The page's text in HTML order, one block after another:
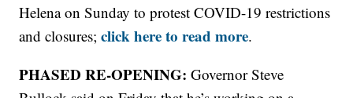
Helena on Sunday to protest COVID-19 restrictions
and closures;click here to read more.
PHASED RE-OPENING: Governor Steve